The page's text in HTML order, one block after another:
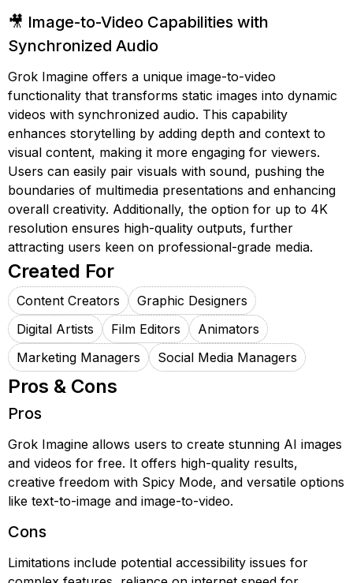
🎥 Image-to-Video Capabilities with
Synchronized Audio
Grok Imagine offers a unique image-to-video
functionality that transforms static images into dynamic
videos with synchronized audio. This capability
enhances storytelling by adding depth and context to
visual content, making it more engaging for viewers.
Users can easily pair visuals with sound, pushing the
boundaries of multimedia presentations and enhancing
overall creativity. Additionally, the option for up to 4K
resolution ensures high-quality outputs, further
attracting users keen on professional-grade media.
Created For
Content Creators
Graphic Designers
Digital Artists
Film Editors
Animators
Marketing Managers
Social Media Managers
Pros & Cons
Pros
Grok Imagine allows users to create stunning AI images
and videos for free. It offers high-quality results,
creative freedom with Spicy Mode, and versatile options
like text-to-image and image-to-video.
Cons
Limitations include potential accessibility issues for